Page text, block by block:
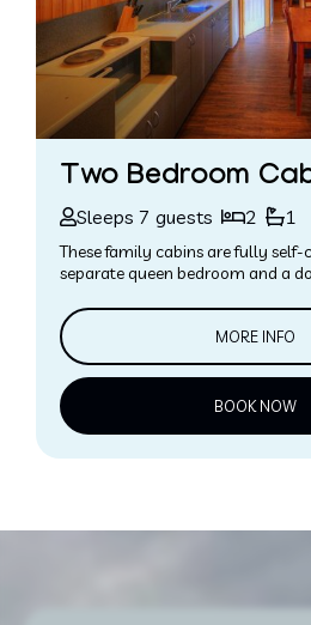
Two Bedroom
Sleeps 7 guests 2 1
These family cabins are fully
separate queen bedroom and a
MORE INFO
BOOK NOW